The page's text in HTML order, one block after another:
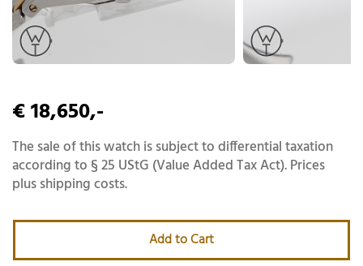
€ 18,650,-
The sale of this watch is subject to differential taxation
according to § 25 UStG (Value Added Tax Act). Prices
plus shipping costs.
Add to Cart